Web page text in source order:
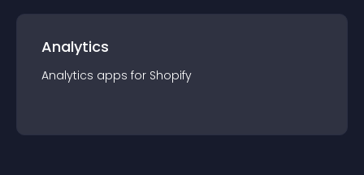
Analytics
Analytics apps for Shopify